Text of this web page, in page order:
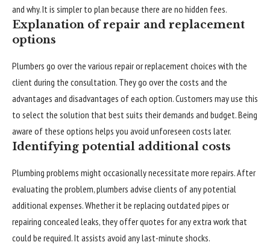
and why. It is simpler to plan because there are no hidden fees.
Explanation of repair and replacement
options
Plumbers go over the various repair or replacement choices with the
client during the consultation. They go over the costs and the
advantages and disadvantages of each option. Customers may use this
to select the solution that best suits their demands and budget. Being
aware of these options helps you avoid unforeseen costs later.
Identifying potential additional costs
Plumbing problems might occasionally necessitate more repairs. After
evaluating the problem, plumbers advise clients of any potential
additional expenses. Whether it be replacing outdated pipes or
repairing concealed leaks, they offer quotes for any extra work that
could be required. It assists avoid any last-minute shocks.